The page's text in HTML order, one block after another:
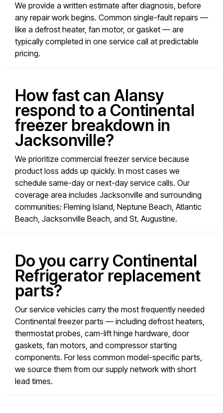
We provide a written estimate after diagnosis, before
any repair work begins. Common single-fault repairs —
like a defrost heater, fan motor, or gasket — are
typically completed in one service call at predictable
pricing.
How fast can Alansy
respond to a Continental
freezer breakdown in
Jacksonville?
We prioritize commercial freezer service because
product loss adds up quickly. In most cases we
schedule same-day or next-day service calls. Our
coverage area includes Jacksonville and surrounding
communities: Fleming Island, Neptune Beach, Atlantic
Beach, Jacksonville Beach, and St. Augustine.
Do you carry Continental
Refrigerator replacement
parts?
Our service vehicles carry the most frequently needed
Continental freezer parts — including defrost heaters,
thermostat probes, cam-lift hinge hardware, door
gaskets, fan motors, and compressor starting
components. For less common model-specific parts,
we source them from our supply network with short
lead times.